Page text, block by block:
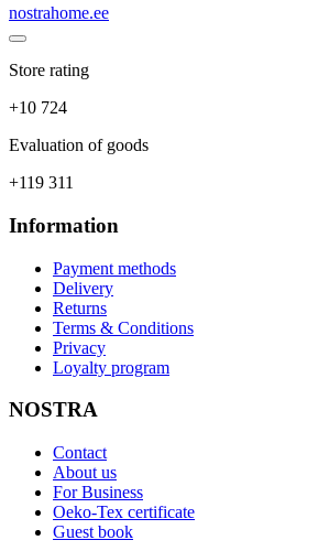
nostrahome.ee
Store rating
+10 724
Evaluation of goods
+119 311
Information
Payment methods
Delivery
Returns
Terms & Conditions
Privacy
Loyalty program
NOSTRA
Contact
About us
For Business
Oeko-Tex certificate
Guest book